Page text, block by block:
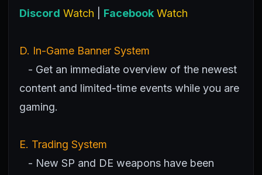
Discord Watch Facebook Watch
D. In-Game Banner System
- Get an immediate overview of the newest
content and limited-time events while you are
gaming.
E. Trading System
- New SP and DE weapons have been